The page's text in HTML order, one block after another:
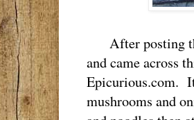
After posting
and came across
Epicurious.com. It
mushrooms and